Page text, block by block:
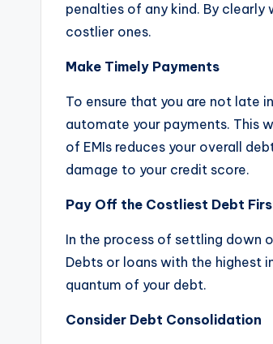
penalties of any kind. By
costlier ones.
Make Timely Payments
To ensure that you are not late
automate your payments. This
of EMIs reduces your overall
damage to your credit score.
Pay Off the Costliest Debt
In the process of settling down
Debts or loans with the highest
quantum of your debt.
Consider Debt Consolidation